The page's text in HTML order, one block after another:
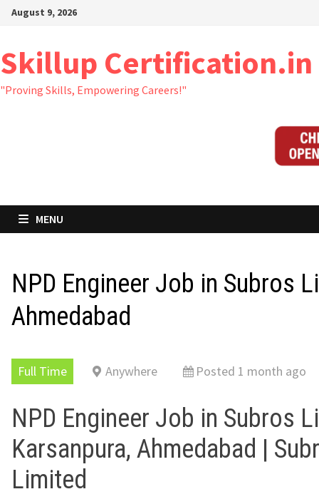
Skip
content
August 9, 2026
Skillup Certification.in
"Proving Skills, Empowering Careers!"
MENU
NPD Engineer Job in Subros
Ahmedabad
Full Time Anywhere Posted 1 month ago
NPD Engineer Job in Subros
Karsanpura, Ahmedabad |
Limited